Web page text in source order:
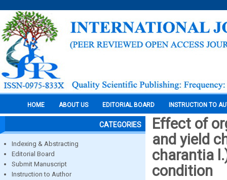
HOME ABOUT US EDITORIAL BOARD INSTRUCTION TO
CATEGORIES
Indexing & Abstracting
Editorial Board
Submit Manuscript
Instruction to Author
Effect of
and yield
charantia
condition